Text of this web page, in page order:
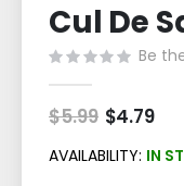
to
the
beginning
of
the
images
gallery
Cul De
Be
$5.99 Special
Price
$4.79
AVAILABILITY: IN